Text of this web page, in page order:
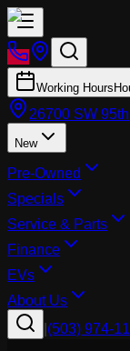
Working Hours
26700 SW
New
Pre-Owned
Specials
Service & Parts
Finance
EVs
About Us
(503) 974-